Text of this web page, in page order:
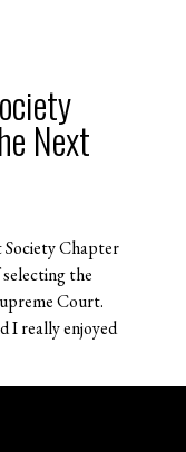
Next
Chapter
the
Court.
I really enjoyed